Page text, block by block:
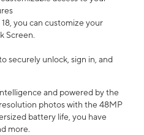
you can customize your
Screen.
securely unlock, sign in, and
and powered by the
photos with the 48MP
battery life, you have
more.